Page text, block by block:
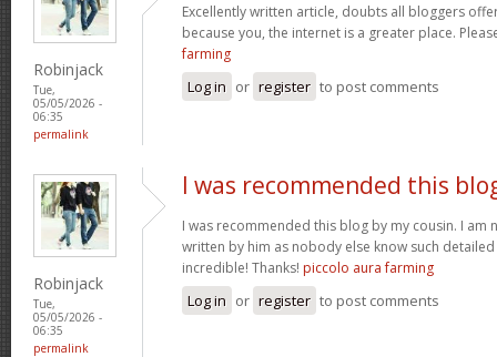
Robinjack
Tue,
05/05/2026 -
06:35
permalink
Excellently written article, doubts all bloggers
because you, the internet is a greater place.
farming
Log in or register to post comments
Robinjack
Tue,
05/05/2026 -
06:35
permalink
I was recommended this
I was recommended this blog by my cousin. I am
written by him as nobody else know such
incredible! Thanks! piccolo aura farming
Log in or register to post comments